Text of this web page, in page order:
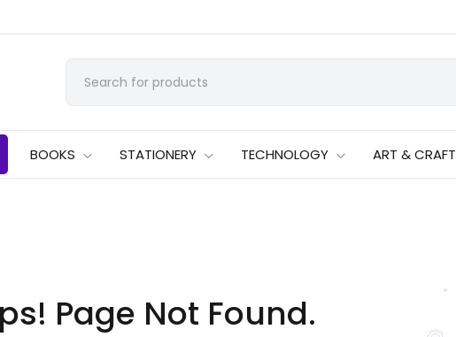
BOOKS STATIONERY TECHNOLOGY ART & CRAFT
Page Not Found.